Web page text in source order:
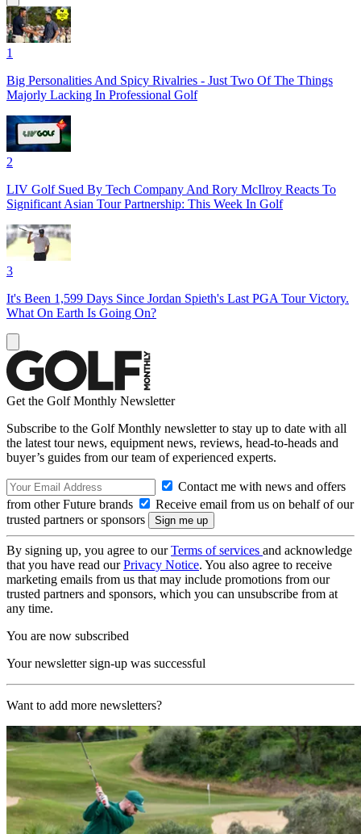
1
Big Personalities And Spicy Rivalries - Just Two Of The Things
Majorly Lacking In Professional Golf
2
LIV Golf Sued By Tech Company And Rory McIlroy Reacts To
Significant Asian Tour Partnership: This Week In Golf
3
It's Been 1,599 Days Since Jordan Spieth's Last PGA Tour Victory.
What On Earth Is Going On?
Get the Golf Monthly Newsletter
Subscribe to the Golf Monthly newsletter to stay up to date with all
the latest tour news, equipment news, reviews, head-to-heads and
buyer’s guides from our team of experienced experts.
Contact me with news and offers
from other Future brands
Receive email from us on behalf of our
trusted partners or sponsors
By signing up, you agree to ourTerms of services and acknowledge
that you have read ourPrivacy Notice. You also agree to receive
marketing emails from us that may include promotions from our
trusted partners and sponsors, which you can unsubscribe from at
any time.
You are now subscribed
Your newsletter sign-up was successful
Want to add more newsletters?